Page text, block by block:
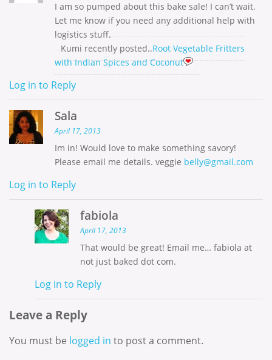
I am so pumped about this bake sale! I can’t wait.
Let me know if you need any additional help with
logistics stuff.
Kumi recently posted..Root Vegetable Fritters
with Indian Spices and Coconut
Log in to Reply
Sala
April 17, 2013
Im in! Would love to make something savory!
Please email me details. veggie belly@gmail.com
Log in to Reply
fabiola
April 17, 2013
That would be great! Email me… fabiola at
not just baked dot com.
Log in to Reply
Leave a Reply
You must be logged in to post a comment.